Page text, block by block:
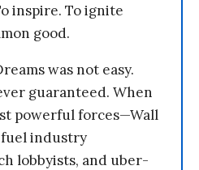
inspire. To ignite
good.
was not easy.
guaranteed. When
powerful forces—Wall
industry
lobbyists, and uber-